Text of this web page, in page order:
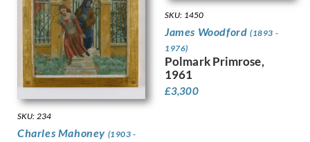
Farley, William
Fedden, Mary
Fiennes, Celia
Filliter, George
Finney, Amy
Finney, Hubert Arthur
Fitton, James
Fleetwood Walker, Bernard
Foggie, David
SKU: 234
Charles Mahoney (1903 -
SKU: 1450
James Woodford (1893 -
1976)
Polmark Primrose,
1961
£3,300